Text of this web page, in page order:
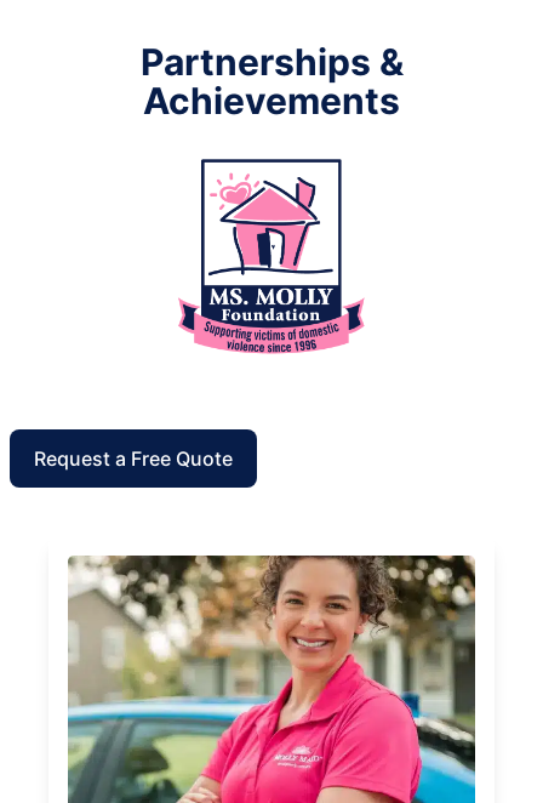
Partnerships &
Achievements
Request a Free Quote